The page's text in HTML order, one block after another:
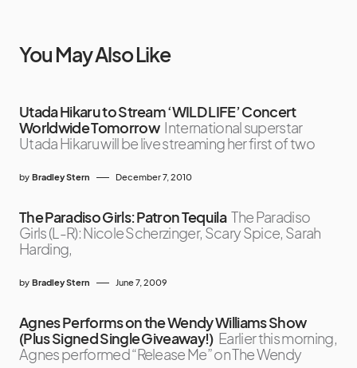
You May Also Like
Utada Hikaru to Stream ‘WILD LIFE’ Concert
Worldwide Tomorrow International superstar
Utada Hikaru will be live streaming her first of two
by Bradley Stern December 7, 2010
The Paradiso Girls: Patron Tequila The Paradiso
Girls (L-R): Nicole Scherzinger, Scary Spice, Sarah
Harding,
by Bradley Stern June 7, 2009
Agnes Performs on the Wendy Williams Show
(Plus Signed Single Giveaway!) Earlier this morning,
Agnes performed “Release Me” on The Wendy